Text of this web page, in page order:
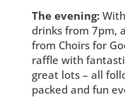
The evening:With
drinks from 7pm,
from Choirs for
raffle with
great lots – all
packed and fun